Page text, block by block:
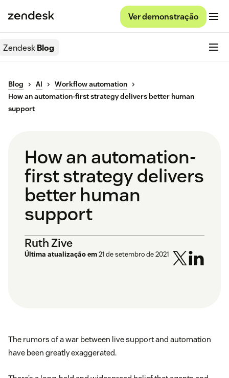
Ver demonstração
ZendeskBlog
Blog AI
Workflow automation
How an automation-first strategy delivers better human
support
How an automation-
first strategy delivers
better human
support
Ruth Zive
Última atualização em21 de setembro de 2021
The rumors of a war between live support and automation
have been greatly exaggerated.